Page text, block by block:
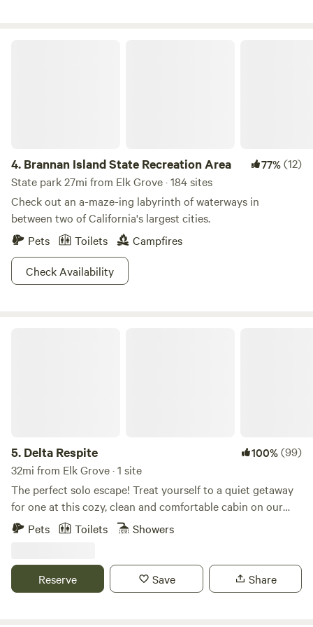
4. Brannan Island State Recreation Area 77%(12)
State park 27mi from Elk Grove · 184 sites
Check out an a-maze-ing labyrinth of waterways in
between two of California's largest cities.
Pets
Toilets
Campfires
Check Availability
5. Delta Respite 100%(99)
32mi from Elk Grove · 1 site
The perfect solo escape! Treat yourself to a quiet getaway
for one at this cozy, clean and comfortable cabin on our
rural farm, between two rivers, on Sherman Island. Located
terminus of San Francisco Bay, Sherman Island is known for
its wildlife, sunrises, and sunsets, and its dark sky for
Pets Toilets Showers
Reserve Save Share